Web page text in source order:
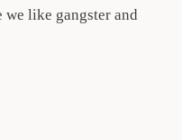
we like gangster and